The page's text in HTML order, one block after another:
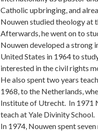
Catholic upbringing, and
Nouwen studied theology at
Afterwards, he went on to
Nouwen developed a strong
United States in 1964 to
interested in the civil rights
He also spent two years
1968, to the Netherlands,
Institute of Utrecht. In 1971
teach at Yale Divinity School.
In 1974, Nouwen spent